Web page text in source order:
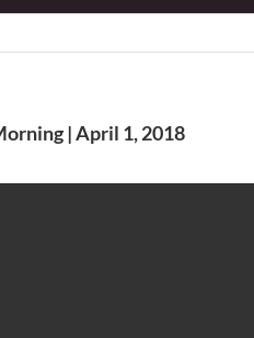
| April 1, 2018